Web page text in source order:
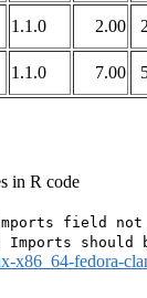
1.1.0 2.00
1.1.0 7.00
in R code
field
x86_64-fedora-